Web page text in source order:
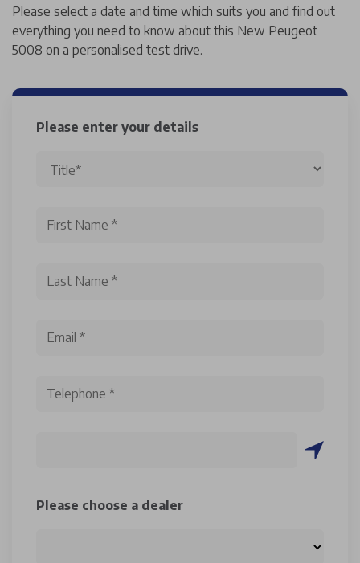
Please select a date and time which suits you and find out
everything you need to know about this New Peugeot
5008 on a personalised test drive.
Please enter your details
Please choose a dealer